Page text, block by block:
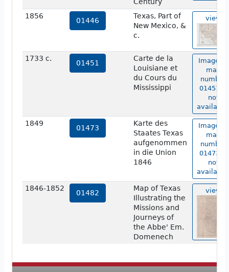
1856
01446
Texas, Part of
New Mexico, &
c.
view
1733 c.
01451
Carte de la
Louisiane et
du Cours du
Mississippi
Image of
map
number
01451 is
not
available.
1849
01473
Karte des
Staates Texas
aufgenommen
in die Union
1846
Image of
map
number
01473 is
not
available.
1846-1852
01482
Map of Texas
Illustrating the
Missions and
Journeys of
the Abbe' Em.
Domenech
view